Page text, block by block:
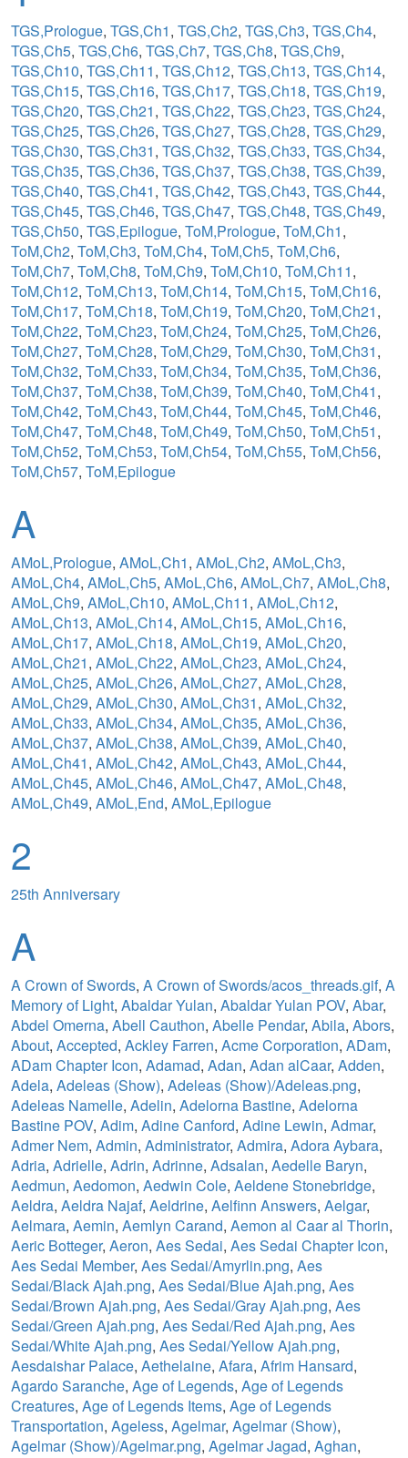
TGS,Prologue, TGS,Ch1, TGS,Ch2, TGS,Ch3, TGS,Ch4,
TGS,Ch5, TGS,Ch6, TGS,Ch7, TGS,Ch8, TGS,Ch9,
TGS,Ch10, TGS,Ch11, TGS,Ch12, TGS,Ch13, TGS,Ch14,
TGS,Ch15, TGS,Ch16, TGS,Ch17, TGS,Ch18, TGS,Ch19,
TGS,Ch20, TGS,Ch21, TGS,Ch22, TGS,Ch23, TGS,Ch24,
TGS,Ch25, TGS,Ch26, TGS,Ch27, TGS,Ch28, TGS,Ch29,
TGS,Ch30, TGS,Ch31, TGS,Ch32, TGS,Ch33, TGS,Ch34,
TGS,Ch35, TGS,Ch36, TGS,Ch37, TGS,Ch38, TGS,Ch39,
TGS,Ch40, TGS,Ch41, TGS,Ch42, TGS,Ch43, TGS,Ch44,
TGS,Ch45, TGS,Ch46, TGS,Ch47, TGS,Ch48, TGS,Ch49,
TGS,Ch50, TGS,Epilogue, ToM,Prologue, ToM,Ch1,
ToM,Ch2, ToM,Ch3, ToM,Ch4, ToM,Ch5, ToM,Ch6,
ToM,Ch7, ToM,Ch8, ToM,Ch9, ToM,Ch10, ToM,Ch11,
ToM,Ch12, ToM,Ch13, ToM,Ch14, ToM,Ch15, ToM,Ch16,
ToM,Ch17, ToM,Ch18, ToM,Ch19, ToM,Ch20, ToM,Ch21,
ToM,Ch22, ToM,Ch23, ToM,Ch24, ToM,Ch25, ToM,Ch26,
ToM,Ch27, ToM,Ch28, ToM,Ch29, ToM,Ch30, ToM,Ch31,
ToM,Ch32, ToM,Ch33, ToM,Ch34, ToM,Ch35, ToM,Ch36,
ToM,Ch37, ToM,Ch38, ToM,Ch39, ToM,Ch40, ToM,Ch41,
ToM,Ch42, ToM,Ch43, ToM,Ch44, ToM,Ch45, ToM,Ch46,
ToM,Ch47, ToM,Ch48, ToM,Ch49, ToM,Ch50, ToM,Ch51,
ToM,Ch52, ToM,Ch53, ToM,Ch54, ToM,Ch55, ToM,Ch56,
ToM,Ch57, ToM,Epilogue
A
AMoL,Prologue, AMoL,Ch1, AMoL,Ch2, AMoL,Ch3,
AMoL,Ch4, AMoL,Ch5, AMoL,Ch6, AMoL,Ch7, AMoL,Ch8,
AMoL,Ch9, AMoL,Ch10, AMoL,Ch11, AMoL,Ch12,
AMoL,Ch13, AMoL,Ch14, AMoL,Ch15, AMoL,Ch16,
AMoL,Ch17, AMoL,Ch18, AMoL,Ch19, AMoL,Ch20,
AMoL,Ch21, AMoL,Ch22, AMoL,Ch23, AMoL,Ch24,
AMoL,Ch25, AMoL,Ch26, AMoL,Ch27, AMoL,Ch28,
AMoL,Ch29, AMoL,Ch30, AMoL,Ch31, AMoL,Ch32,
AMoL,Ch33, AMoL,Ch34, AMoL,Ch35, AMoL,Ch36,
AMoL,Ch37, AMoL,Ch38, AMoL,Ch39, AMoL,Ch40,
AMoL,Ch41, AMoL,Ch42, AMoL,Ch43, AMoL,Ch44,
AMoL,Ch45, AMoL,Ch46, AMoL,Ch47, AMoL,Ch48,
AMoL,Ch49, AMoL,End, AMoL,Epilogue
2
25th Anniversary
A
A Crown of Swords, A Crown of Swords/acos_threads.gif, A
Memory of Light, Abaldar Yulan, Abaldar Yulan POV, Abar,
Abdel Omerna, Abell Cauthon, Abelle Pendar, Abila, Abors,
About, Accepted, Ackley Farren, Acme Corporation, ADam,
ADam Chapter Icon, Adamad, Adan, Adan alCaar, Adden,
Adela, Adeleas (Show), Adeleas (Show)/Adeleas.png,
Adeleas Namelle, Adelin, Adelorna Bastine, Adelorna
Bastine POV, Adim, Adine Canford, Adine Lewin, Admar,
Admer Nem, Admin, Administrator, Admira, Adora Aybara,
Adria, Adrielle, Adrin, Adrinne, Adsalan, Aedelle Baryn,
Aedmun, Aedomon, Aedwin Cole, Aeldene Stonebridge,
Aeldra, Aeldra Najaf, Aeldrine, Aelfinn Answers, Aelgar,
Aelmara, Aemin, Aemlyn Carand, Aemon al Caar al Thorin,
Aeric Botteger, Aeron, Aes Sedai, Aes Sedai Chapter Icon,
Aes Sedai Member, Aes Sedai/Amyrlin.png, Aes
Sedai/Black Ajah.png, Aes Sedai/Blue Ajah.png, Aes
Sedai/Brown Ajah.png, Aes Sedai/Gray Ajah.png, Aes
Sedai/Green Ajah.png, Aes Sedai/Red Ajah.png, Aes
Sedai/White Ajah.png, Aes Sedai/Yellow Ajah.png,
Aesdaishar Palace, Aethelaine, Afara, Afrim Hansard,
Agardo Saranche, Age of Legends, Age of Legends
Creatures, Age of Legends Items, Age of Legends
Transportation, Ageless, Agelmar, Agelmar (Show),
Agelmar (Show)/Agelmar.png, Agelmar Jagad, Aghan,